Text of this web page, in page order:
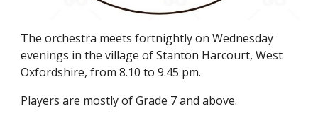
The orchestra meets fortnightly on Wednesday
evenings in the village of Stanton Harcourt, West
Oxfordshire, from 8.10 to 9.45 pm.
Players are mostly of Grade 7 and above.